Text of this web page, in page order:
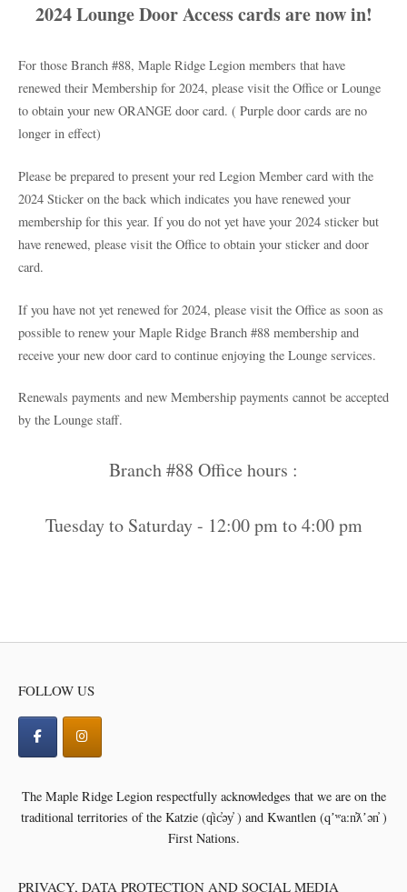
2024 Lounge Door Access cards are now in!
For those Branch #88, Maple Ridge Legion members that have
renewed their Membership for 2024, please visit the Office or Lounge
to obtain your new ORANGE door card. ( Purple door cards are no
longer in effect)
Please be prepared to present your red Legion Member card with the
2024 Sticker on the back which indicates you have renewed your
membership for this year. If you do not yet have your 2024 sticker but
have renewed, please visit the Office to obtain your sticker and door
card.
If you have not yet renewed for 2024, please visit the Office as soon as
possible to renew your Maple Ridge Branch #88 membership and
receive your new door card to continue enjoying the Lounge services.
Renewals payments and new Membership payments cannot be accepted
by the Lounge staff.
Branch #88 Office hours :
Tuesday to Saturday - 12:00 pm to 4:00 pm
FOLLOW US
The Maple Ridge Legion respectfully acknowledges that we are on the
traditional territories of the Katzie (q̓ic̓əy̓ ) and Kwantlen (qʼʷa:n̓ƛʼən̓ )
First Nations.
PRIVACY, DATA PROTECTION AND SOCIAL MEDIA